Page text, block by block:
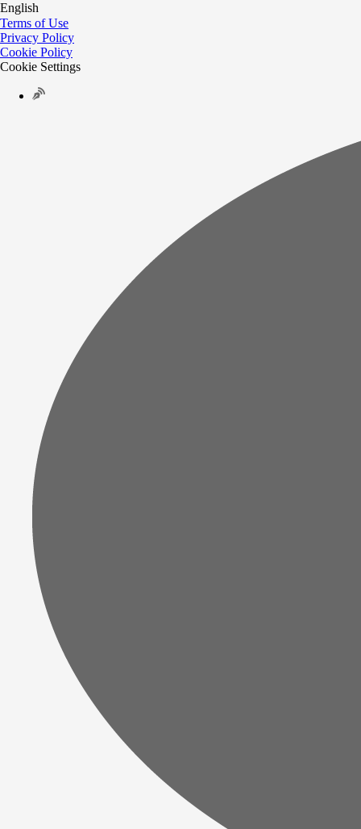
English
Terms of Use
Privacy Policy
Cookie Policy
Cookie Settings